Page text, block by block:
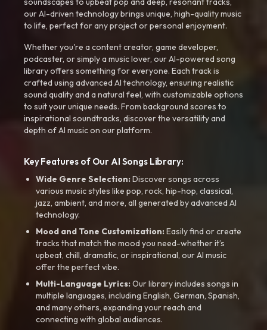
our AI-driven technology brings unique, high-quality music
to life, perfect for any project or personal enjoyment.
Whether you're a content creator, game developer,
podcaster, or simply a music lover, our AI-powered song
library offers something for everyone. Each track is
crafted using advanced AI technology, ensuring realistic
sound quality and a natural feel, with customizable options
to suit your unique needs. From background scores to
inspirational soundtracks, discover the versatility and
depth of AI music on our platform.
Key Features of Our AI Songs Library:
Wide Genre Selection:Discover songs across
various music styles like pop, rock, hip-hop, classical,
jazz, ambient, and more, all generated by advanced AI
technology.
Mood and Tone Customization:Easily find or create
tracks that match the mood you need-whether it’s
upbeat, chill, dramatic, or inspirational, our AI music
offer the perfect vibe.
Multi-Language Lyrics:Our library includes songs in
multiple languages, including English, German, Spanish,
and many others, expanding your reach and
connecting with global audiences.